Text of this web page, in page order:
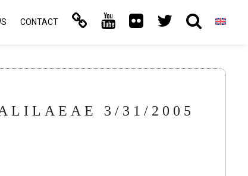
CONTACT
3/31/2005